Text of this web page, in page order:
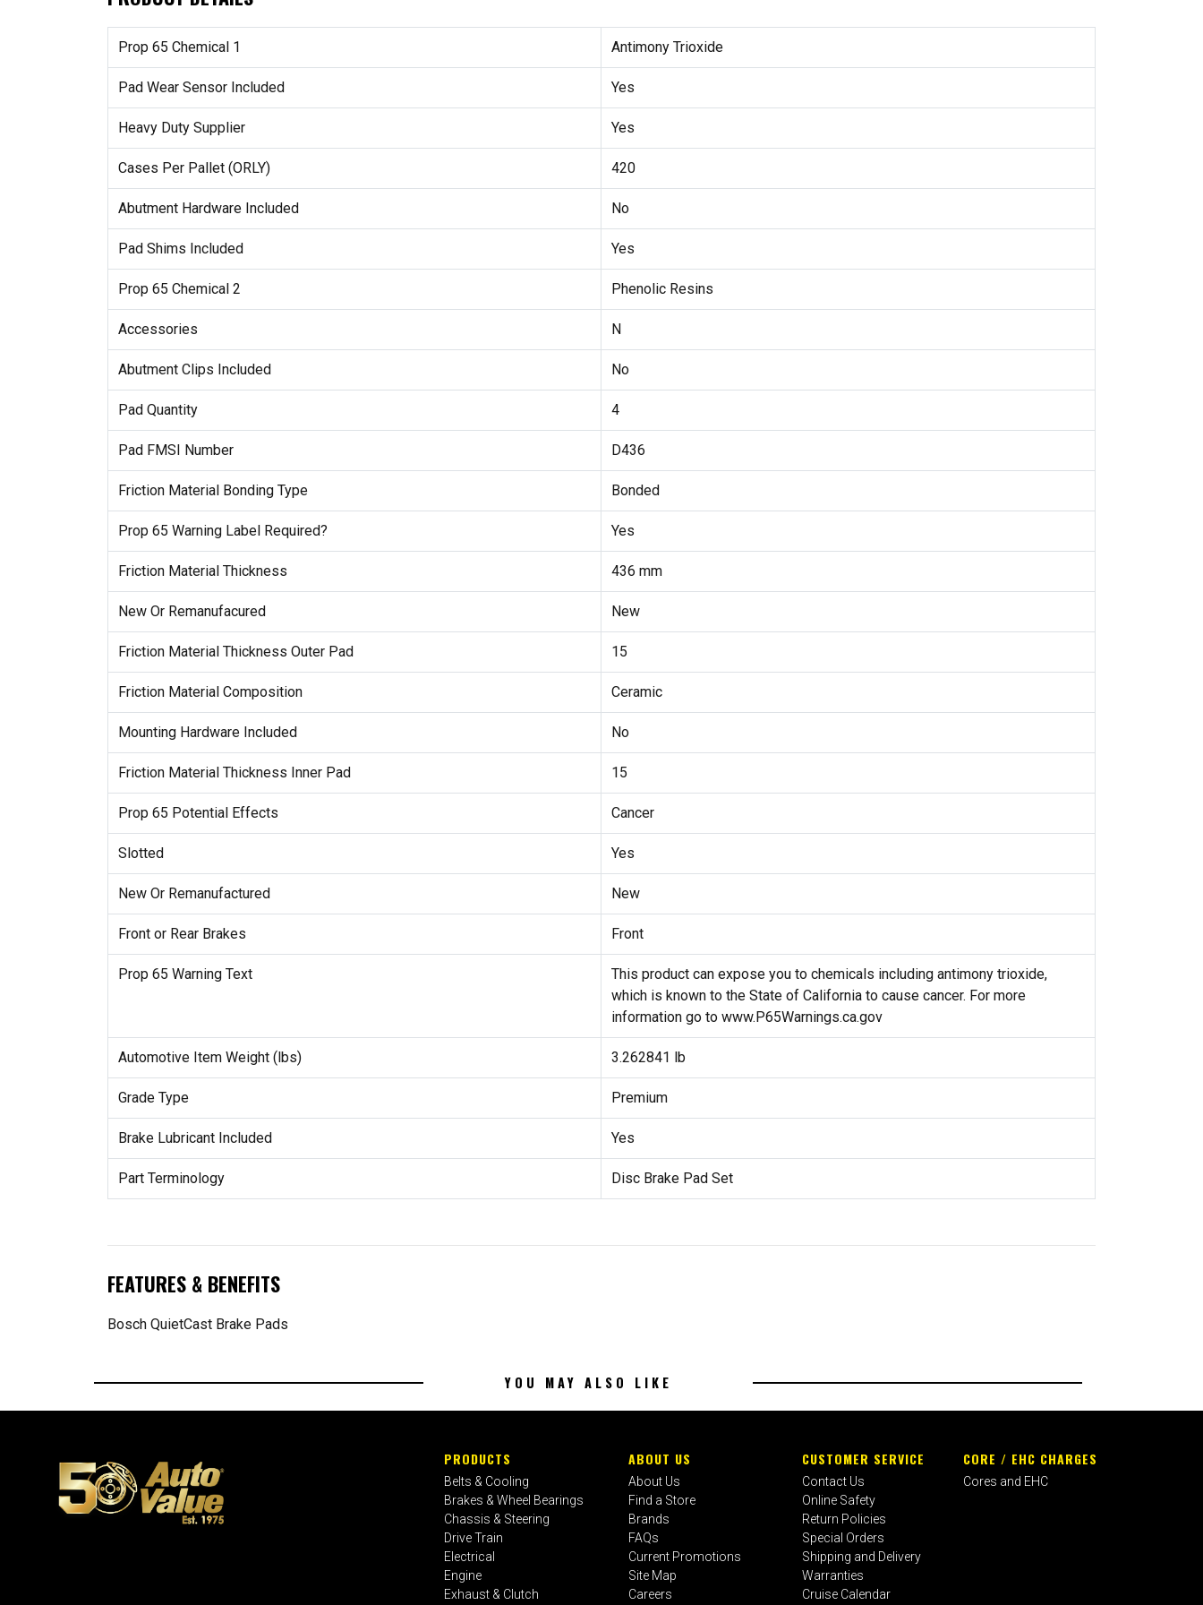
Prop 65 Chemical 1 Antimony Trioxide
Pad Wear Sensor Included Yes
Heavy Duty Supplier Yes
Cases Per Pallet (ORLY) 420
Abutment Hardware Included No
Pad Shims Included Yes
Prop 65 Chemical 2 Phenolic Resins
Accessories N
Abutment Clips Included No
Pad Quantity 4
Pad FMSI Number D436
Friction Material Bonding Type Bonded
Prop 65 Warning Label Required? Yes
Friction Material Thickness 436 mm
New Or Remanufacured New
Friction Material Thickness Outer Pad 15
Friction Material Composition Ceramic
Mounting Hardware Included No
Friction Material Thickness Inner Pad 15
Prop 65 Potential Effects Cancer
Slotted Yes
New Or Remanufactured New
Front or Rear Brakes Front
Prop 65 Warning Text
This product can expose you to chemicals including antimony trioxide,
which is known to the State of California to cause cancer. For more
information go to www.P65Warnings.ca.gov
Automotive Item Weight (lbs) 3.262841 lb
Grade Type Premium
Brake Lubricant Included Yes
Part Terminology Disc Brake Pad Set
FEATURES & BENEFITS
Bosch QuietCast Brake Pads
YOU MAY ALSO LIKE
PRODUCTS
Belts & Cooling
Brakes & Wheel Bearings
Chassis & Steering
Drive Train
Electrical
Engine
Exhaust & Clutch
ABOUT US
About Us
Find a Store
Brands
FAQs
Current Promotions
Site Map
Careers
CUSTOMER SERVICE
Contact Us
Online Safety
Return Policies
Special Orders
Shipping and Delivery
Warranties
Cruise Calendar
CORE / EHC CHARGES
Cores and EHC